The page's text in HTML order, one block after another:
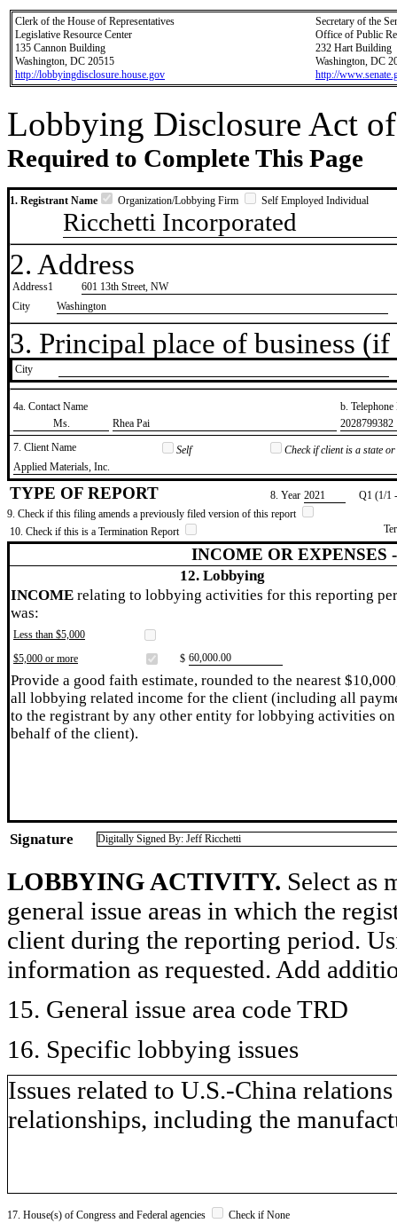
Clerk of the House of Representatives
Legislative Resource Center
135 Cannon Building
Washington, DC 20515
http://lobbyingdisclosure.house.gov
Secretary of the
Office of Public
232 Hart Building
Washington, DC
http://
Lobbying Disclosure Act
Required to Complete This Page
1. Registrant Name Organization/Lobbying Firm Self Employed Individual
Ricchetti Incorporated
2. Address
Address1
601 13th Street, NW
City
Washington
3. Principal place of business
City
4a. Contact Name
b.
​Ms.
​Rhea Pai
​2028799382
7. Client Name
Self
Check if client is a state
​Applied Materials, Inc.
TYPE OF REPORT 8. Year ​2021
Q1 (1/1
9. Check if this filing amends a previously filed version of this report
10. Check if this is a Termination Report
INCOME OR EXPENSES
12. Lobbying
INCOME relating to lobbying activities for this reporting
was:
Less than $5,000
$5,000 or more
$ ​60,000.00
Provide a good faith estimate, rounded to the nearest
all lobbying related income for the client (including all
to the registrant by any other entity for lobbying activities on
behalf of the client).
Signature Digitally Signed By: Jeff Ricchetti
LOBBYING ACTIVITY. Select as
general issue areas in which the
client during the reporting period.
information as requested. Add
15. General issue area code TRD
16. Specific lobbying issues
Issues related to U.S.-China
relationships, including the
17. House(s) of Congress and Federal agencies Check if None